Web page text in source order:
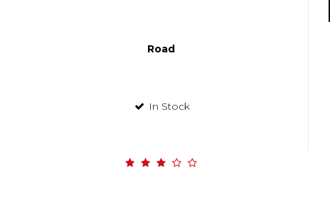
Road
In Stock